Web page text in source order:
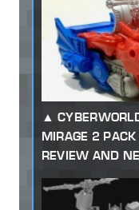
MIRAGE 2
REVIEW AND